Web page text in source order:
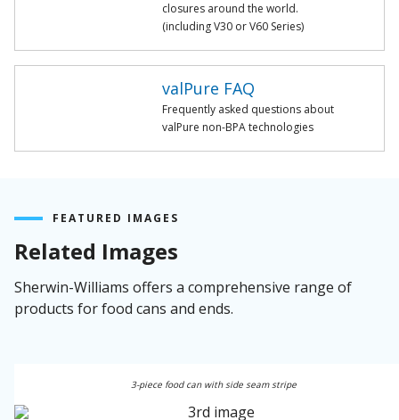
closures around the world.
(including V30 or V60 Series)
valPure FAQ
Frequently asked questions about
valPure non-BPA technologies
FEATURED IMAGES
Related Images
Sherwin-Williams offers a comprehensive range of
products for food cans and ends.
3-piece food can with side seam stripe